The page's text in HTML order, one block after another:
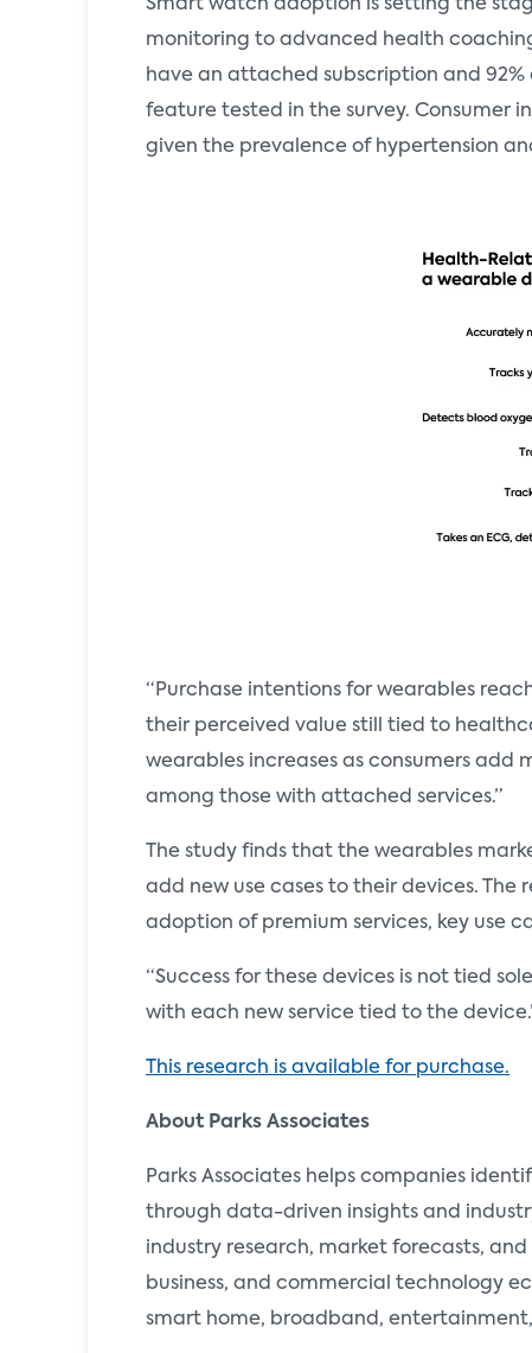
Smart watch adoption is setting the
monitoring to advanced health
have an attached subscription and
feature tested in the survey. Consumer
given the prevalence of hypertension
“Purchase intentions for wearables
their perceived value still tied to
wearables increases as consumers
among those with attached services.”
The study finds that the wearables
add new use cases to their devices.
adoption of premium services, key use
“Success for these devices is not tied
with each new service tied to the
This research is available for purchase.
About Parks Associates
Parks Associates helps companies
through data-driven insights and
industry research, market forecasts,
business, and commercial technology
smart home, broadband,